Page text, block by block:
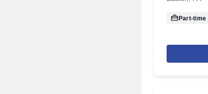
Part-time